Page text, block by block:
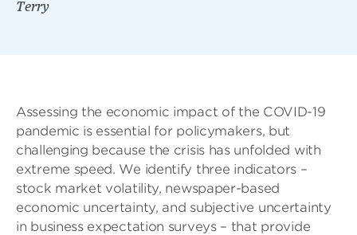
Terry
Assessing the economic impact of the COVID-19
pandemic is essential for policymakers, but
challenging because the crisis has unfolded with
extreme speed. We identify three indicators –
stock market volatility, newspaper-based
economic uncertainty, and subjective uncertainty
in business expectation surveys – that provide